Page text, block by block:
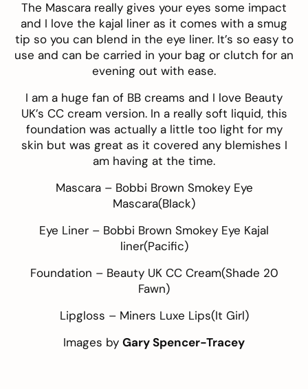
The Mascara really gives your eyes some impact
and I love the kajal liner as it comes with a smug
tip so you can blend in the eye liner. It’s so easy to
use and can be carried in your bag or clutch for an
evening out with ease.
I am a huge fan of BB creams and I love Beauty
UK’s CC cream version. In a really soft liquid, this
foundation was actually a little too light for my
skin but was great as it covered any blemishes I
am having at the time.
Mascara – Bobbi Brown Smokey Eye
Mascara(Black)
Eye Liner – Bobbi Brown Smokey Eye Kajal
liner(Pacific)
Foundation – Beauty UK CC Cream(Shade 20
Fawn)
Lipgloss – Miners Luxe Lips(It Girl)
Images by Gary Spencer-Tracey